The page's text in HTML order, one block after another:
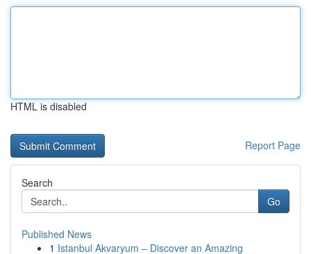
HTML is disabled
Report Page
Search
Go
Published News
1 Istanbul Akvaryum – Discover an Amazing